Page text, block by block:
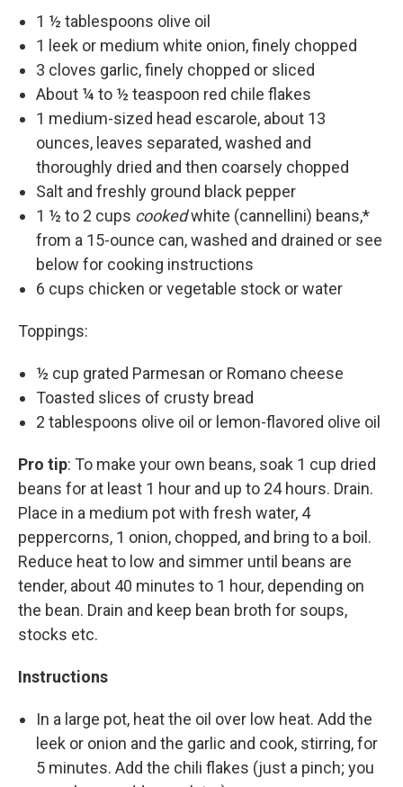
1 ½ tablespoons olive oil
1 leek or medium white onion, finely chopped
3 cloves garlic, finely chopped or sliced
About ¼ to ½ teaspoon red chile flakes
1 medium-sized head escarole, about 13
ounces, leaves separated, washed and
thoroughly dried and then coarsely chopped
Salt and freshly ground black pepper
1 ½ to 2 cups cookedwhite (cannellini) beans,*
from a 15-ounce can, washed and drained or see
below for cooking instructions
6 cups chicken or vegetable stock or water
Toppings:
½ cup grated Parmesan or Romano cheese
Toasted slices of crusty bread
2 tablespoons olive oil or lemon-flavored olive oil
Pro tip: To make your own beans, soak 1 cup dried
beans for at least 1 hour and up to 24 hours. Drain.
Place in a medium pot with fresh water, 4
peppercorns, 1 onion, chopped, and bring to a boil.
Reduce heat to low and simmer until beans are
tender, about 40 minutes to 1 hour, depending on
the bean. Drain and keep bean broth for soups,
stocks etc.
Instructions
In a large pot, heat the oil over low heat. Add the
leek or onion and the garlic and cook, stirring, for
5 minutes. Add the chili flakes (just a pinch; you